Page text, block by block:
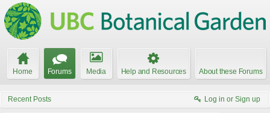
Home Forums Media Help and Resources About these Forums
Recent Posts Log in or Sign up